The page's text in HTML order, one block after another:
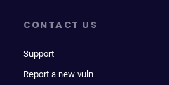
CONTACT US
Support
Report a new vuln